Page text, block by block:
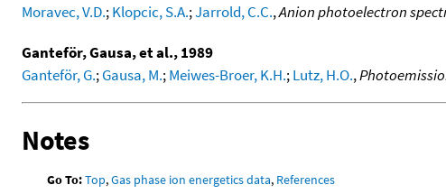
Moravec, V.D.;Klopcic, S.A.;Jarrold, C.C.,Anion photoelectron
Ganteför, Gausa, et al., 1989
Ganteför, G.;Gausa, M.;Meiwes-Broer, K.H.;Lutz, H.O.,
Notes
Go To:Top,Gas phase ion energetics data, References